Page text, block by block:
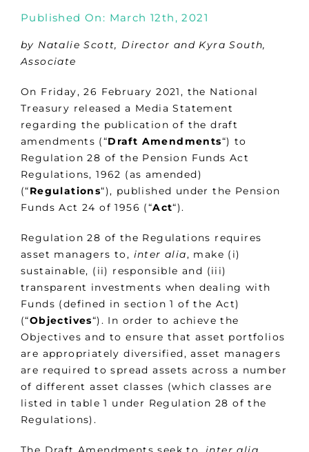
Published On: March 12th, 2021
by Natalie Scott, Director and Kyra South,
Associate
On Friday, 26 February 2021, the National
Treasury released a Media Statement
regarding the publication of the draft
amendments (“Draft Amendments“) to
Regulation 28 of the Pension Funds Act
Regulations, 1962 (as amended)
(“Regulations“), published under the Pension
Funds Act 24 of 1956 (“Act“).
Regulation 28 of the Regulations requires
asset managers to, inter alia, make (i)
sustainable, (ii) responsible and (iii)
transparent investments when dealing with
Funds (defined in section 1 of the Act)
(“Objectives“). In order to achieve the
Objectives and to ensure that asset portfolios
are appropriately diversified, asset managers
are required to spread assets across a number
of different asset classes (which classes are
listed in table 1 under Regulation 28 of the
Regulations).